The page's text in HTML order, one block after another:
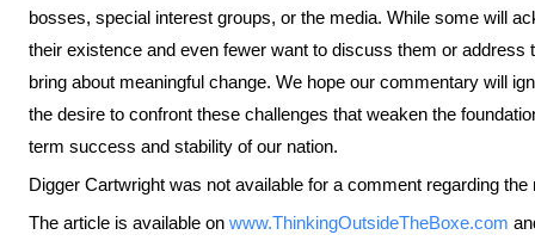
bosses, special interest groups, or the media. While some will
their existence and even fewer want to discuss them or address
bring about meaningful change. We hope our commentary will
the desire to confront these challenges that weaken the
term success and stability of our nation.
Digger Cartwright was not available for a comment regarding the
The article is available on www.ThinkingOutsideTheBoxe.com